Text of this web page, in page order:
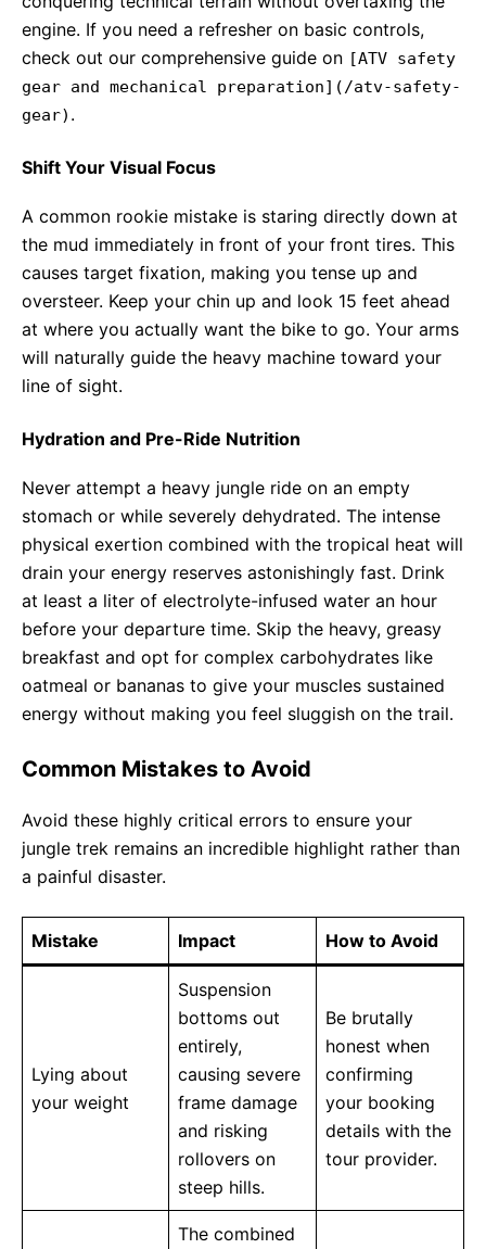
engine. If you need a refresher on basic controls,
check out our comprehensive guide on [ATV safety
gear and mechanical preparation](/atv-safety-
gear) .
Shift Your Visual Focus
A common rookie mistake is staring directly down at
the mud immediately in front of your front tires. This
causes target fixation, making you tense up and
oversteer. Keep your chin up and look 15 feet ahead
at where you actually want the bike to go. Your arms
will naturally guide the heavy machine toward your
line of sight.
Hydration and Pre-Ride Nutrition
Never attempt a heavy jungle ride on an empty
stomach or while severely dehydrated. The intense
physical exertion combined with the tropical heat will
drain your energy reserves astonishingly fast. Drink
at least a liter of electrolyte-infused water an hour
before your departure time. Skip the heavy, greasy
breakfast and opt for complex carbohydrates like
oatmeal or bananas to give your muscles sustained
energy without making you feel sluggish on the trail.
Common Mistakes to Avoid
Avoid these highly critical errors to ensure your
jungle trek remains an incredible highlight rather than
a painful disaster.
Mistake Impact How to Avoid
Lying about
your weight
Suspension
bottoms out
entirely,
causing severe
frame damage
and risking
rollovers on
steep hills.
Be brutally
honest when
confirming
your booking
details with the
tour provider.
The combined